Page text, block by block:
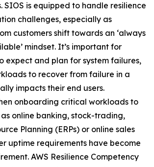
SIOS is equipped to handle resilience
challenges, especially as
customers shift towards an ‘always
mindset. It’s important for
expect and plan for system failures,
to recover from failure in a
impacts their end users.
onboarding critical workloads to
online banking, stock-trading,
Planning (ERPs) or online sales
uptime requirements have become
AWS Resilience Competency